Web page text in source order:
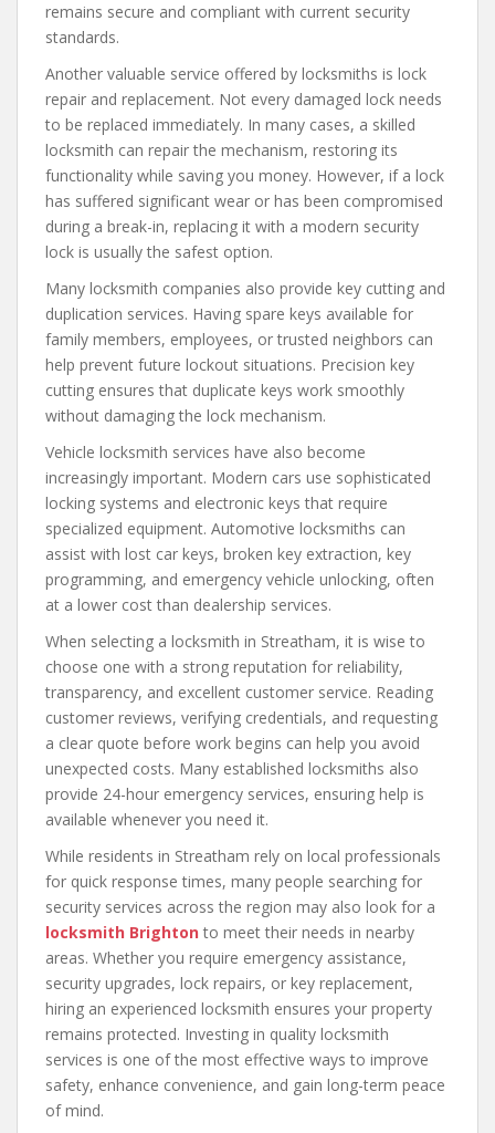
remains secure and compliant with current security
standards.
Another valuable service offered by locksmiths is lock
repair and replacement. Not every damaged lock needs
to be replaced immediately. In many cases, a skilled
locksmith can repair the mechanism, restoring its
functionality while saving you money. However, if a lock
has suffered significant wear or has been compromised
during a break-in, replacing it with a modern security
lock is usually the safest option.
Many locksmith companies also provide key cutting and
duplication services. Having spare keys available for
family members, employees, or trusted neighbors can
help prevent future lockout situations. Precision key
cutting ensures that duplicate keys work smoothly
without damaging the lock mechanism.
Vehicle locksmith services have also become
increasingly important. Modern cars use sophisticated
locking systems and electronic keys that require
specialized equipment. Automotive locksmiths can
assist with lost car keys, broken key extraction, key
programming, and emergency vehicle unlocking, often
at a lower cost than dealership services.
When selecting a locksmith in Streatham, it is wise to
choose one with a strong reputation for reliability,
transparency, and excellent customer service. Reading
customer reviews, verifying credentials, and requesting
a clear quote before work begins can help you avoid
unexpected costs. Many established locksmiths also
provide 24-hour emergency services, ensuring help is
available whenever you need it.
While residents in Streatham rely on local professionals
for quick response times, many people searching for
security services across the region may also look for a
locksmith Brighton to meet their needs in nearby
areas. Whether you require emergency assistance,
security upgrades, lock repairs, or key replacement,
hiring an experienced locksmith ensures your property
remains protected. Investing in quality locksmith
services is one of the most effective ways to improve
safety, enhance convenience, and gain long-term peace
of mind.